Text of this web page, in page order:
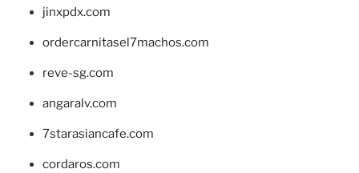
jinxpdx.com
ordercarnitasel7machos.com
reve-sg.com
angaralv.com
7starasiancafe.com
cordaros.com